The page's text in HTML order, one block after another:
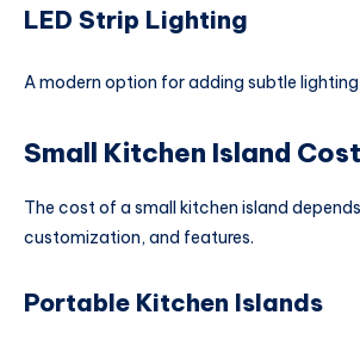
LED Strip Lighting
A modern option for adding subtle
Small Kitchen Island
The cost of a small kitchen island
customization, and features.
Portable Kitchen Islands